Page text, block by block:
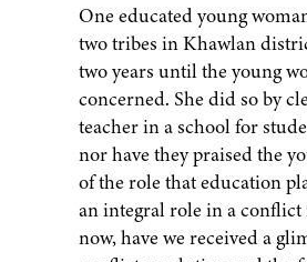
One educated young
two tribes in Khawlan
two years until the young
concerned. She did so by
teacher in a school for
nor have they praised the
of the role that education
an integral role in a
now, have we received a